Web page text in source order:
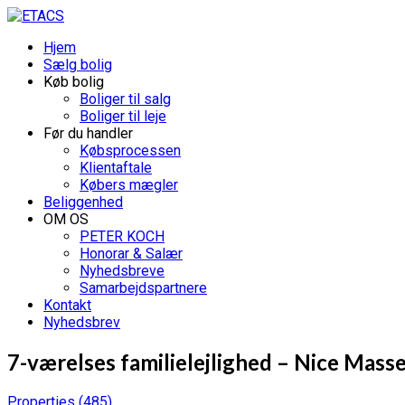
Hjem
Sælg bolig
Køb bolig
Boliger til salg
Boliger til leje
Før du handler
Købsprocessen
Klientaftale
Købers mægler
Beliggenhed
OM OS
PETER KOCH
Honorar & Salær
Nyhedsbreve
Samarbejdspartnere
Kontakt
Nyhedsbrev
7-værelses familielejlighed – Nice